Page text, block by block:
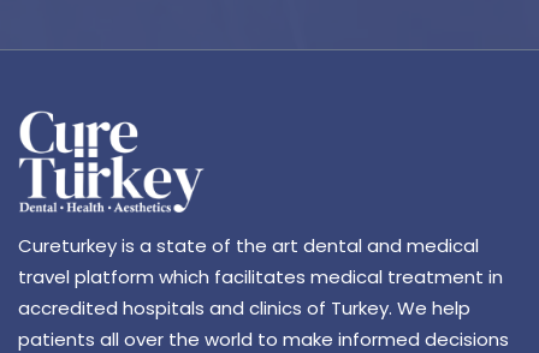
Cureturkey is a state of the art dental and medical
travel platform which facilitates medical treatment in
accredited hospitals and clinics of Turkey. We help
patients all over the world to make informed decisions